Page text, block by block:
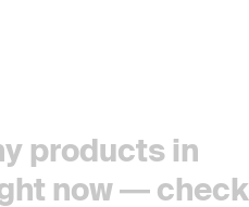
products in
now — check